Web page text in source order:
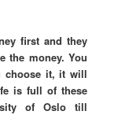
first and they
the money. You
choose it, it will
is full of these
of Oslo till